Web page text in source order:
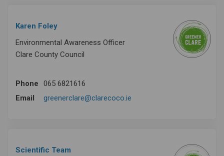
Karen Foley
Environmental Awareness Officer
Clare County Council
Phone
065 6821616
Email
greenerclare@clarecoco.ie
Scientific Team